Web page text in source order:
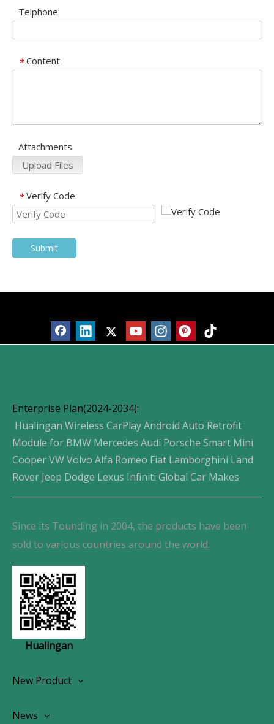
Telphone
* Content
Attachments
Upload Files
* Verify Code
Submit
Enterprise Plan(2024-2034):
Hualingan Wireless CarPlay Android Auto Retrofit
Module for BMW Mercedes Audi Porsche Smart Mini
Cooper VW Volvo Alfa Romeo Fiat Lamborghini Land
Rover Jeep Dodge Lexus Infiniti Global Car Makes
Since its Tounding in 2004, the products have been
sold to various countries around the world.
Hualingan
New Product
OEM Screen Retrofit Kit
News